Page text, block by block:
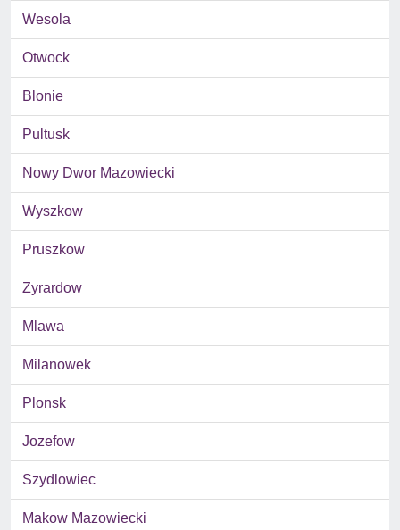
Wesola
Otwock
Blonie
Pultusk
Nowy Dwor Mazowiecki
Wyszkow
Pruszkow
Zyrardow
Mlawa
Milanowek
Plonsk
Jozefow
Szydlowiec
Makow Mazowiecki